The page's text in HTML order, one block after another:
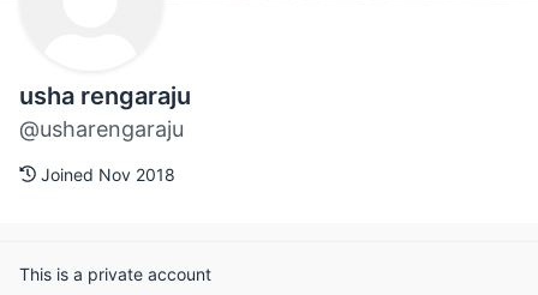
usha rengaraju
@usharengaraju
Joined Nov 2018
This is a private account